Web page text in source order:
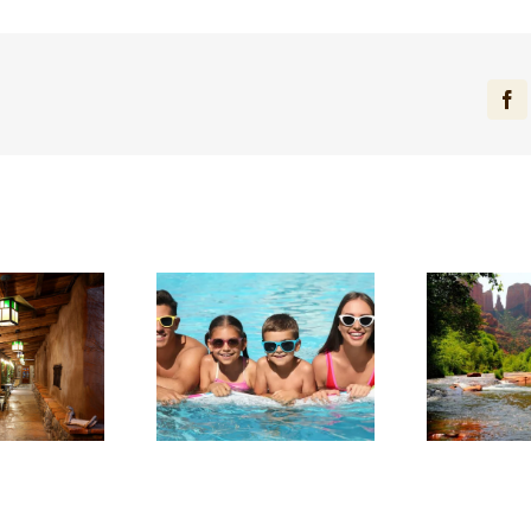
in Red Rock
Planning a
Focused
in Sedona
Experience Sedona’s
Tranquil Beauty This
Summer